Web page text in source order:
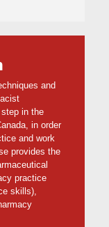
and
in the
in order
and work
provides the
practice
skills),